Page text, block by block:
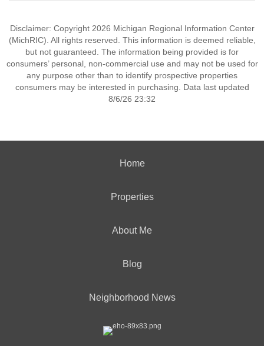
Disclaimer: Copyright 2026 Michigan Regional Information Center
(MichRIC). All rights reserved. This information is deemed reliable,
but not guaranteed. The information being provided is for
consumers’ personal, non-commercial use and may not be used for
any purpose other than to identify prospective properties
consumers may be interested in purchasing. Data last updated
8/6/26 23:32
Home
Properties
About Me
Blog
Neighborhood News